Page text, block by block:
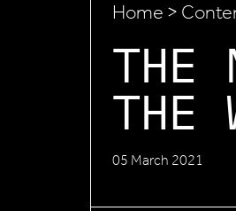
Home >
THE
THE
05 March 2021